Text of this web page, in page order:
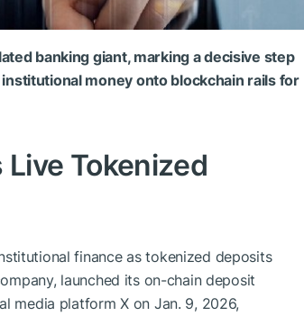
banking giant, marking a decisive step
money onto blockchain rails for
Live Tokenized
finance as tokenized deposits
launched its on-chain deposit
media platform X on Jan. 9, 2026,